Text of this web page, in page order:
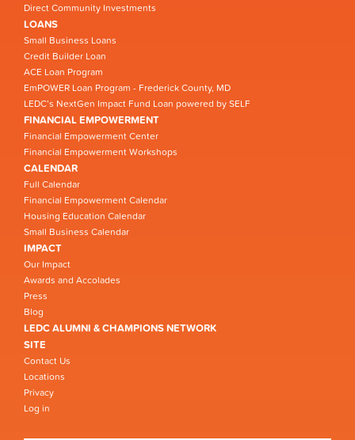
Direct Community Investments
LOANS
Small Business Loans
Credit Builder Loan
ACE Loan Program
EmPOWER Loan Program - Frederick County, MD
LEDC’s NextGen Impact Fund Loan powered by SELF
FINANCIAL EMPOWERMENT
Financial Empowerment Center
Financial Empowerment Workshops
CALENDAR
Full Calendar
Financial Empowerment Calendar
Housing Education Calendar
Small Business Calendar
IMPACT
Our Impact
Awards and Accolades
Press
Blog
LEDC ALUMNI & CHAMPIONS NETWORK
SITE
Contact Us
Locations
Privacy
Log in